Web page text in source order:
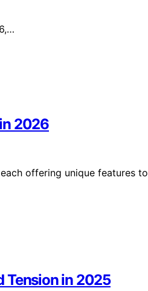
2026
offering unique features
Tension in 2025